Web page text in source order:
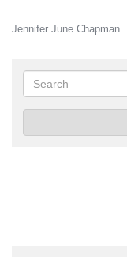
Jennifer June Chapman
Search